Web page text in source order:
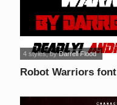
Robot Warriors font
4 styles, byDarrell Flood